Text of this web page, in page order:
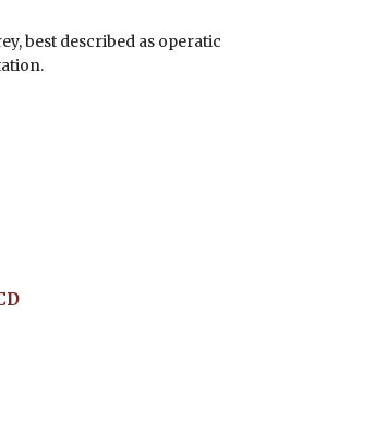
best described as operatic